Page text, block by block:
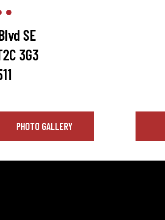
SE
3G3
PHOTO GALLERY